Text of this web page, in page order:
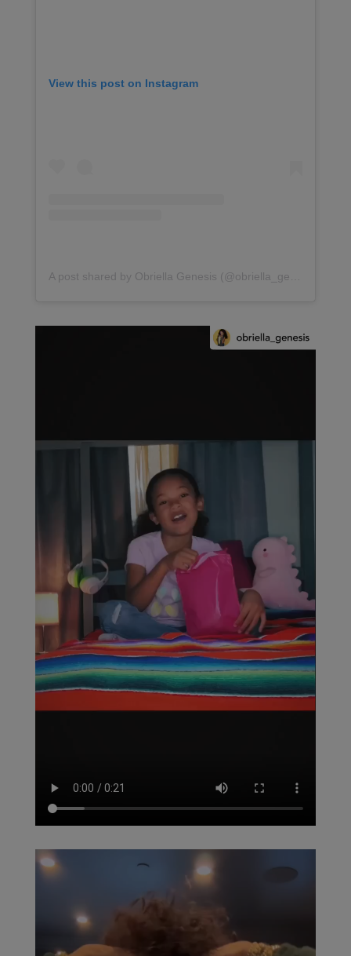
View this post on Instagram
A post shared by Obriella Genesis (@obriella_genesis)